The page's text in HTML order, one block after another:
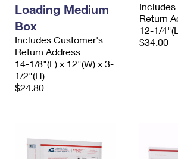
Prices
Loading Medium
Box
Includes Customer's
Return Address
14-1/8"(L) x 12"(W) x 3-
1/2"(H)
$24.80
Return
12-1/
$34.00